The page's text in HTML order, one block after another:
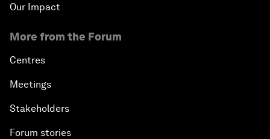
Our Impact
More from the Forum
Centres
Meetings
Stakeholders
Forum stories